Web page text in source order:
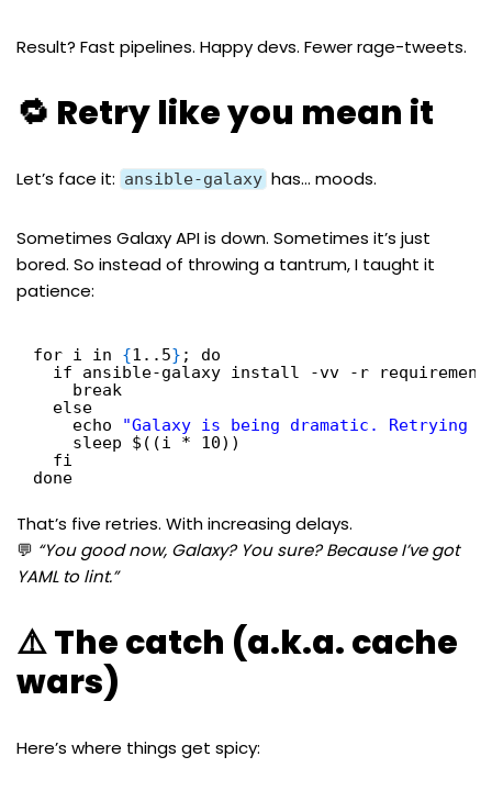
Result? Fast pipelines. Happy devs. Fewer rage-tweets.
🔁 Retry like you mean it
Let’s face it: ansible-galaxy has… moods.
Sometimes Galaxy API is down. Sometimes it’s just
bored. So instead of throwing a tantrum, I taught it
patience:
for i in {1..5} ; do
if ansible-galaxy install -vv -r
break
else
echo
"Galaxy is being dramatic. Retrying
sleep $((i * 10))
fi
done
That’s five retries. With increasing delays.
💬 “You good now, Galaxy? You sure? Because I’ve got
YAML to lint.”
⚠️ The catch (a.k.a. cache
wars)
Here’s where things get spicy: